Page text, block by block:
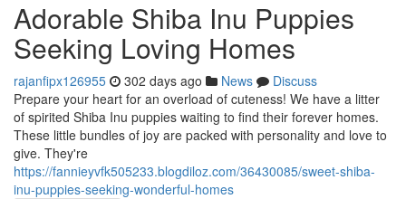
Adorable Shiba Inu Puppies
Seeking Loving Homes
rajanfipx126955 302 days ago News
Discuss
Prepare your heart for an overload of cuteness! We have a litter
of spirited Shiba Inu puppies waiting to find their forever homes.
These little bundles of joy are packed with personality and love to
give. They're
https://fannieyvfk505233.blogdiloz.com/36430085/sweet-shiba-
inu-puppies-seeking-wonderful-homes